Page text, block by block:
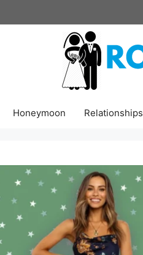
Honeymoon Relationships